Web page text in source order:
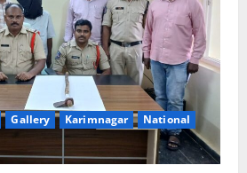
Gallery Karimnagar
National